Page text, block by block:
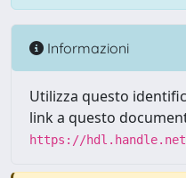
Informazioni
Utilizza questo
link a questo
https://hdl.handle.net/